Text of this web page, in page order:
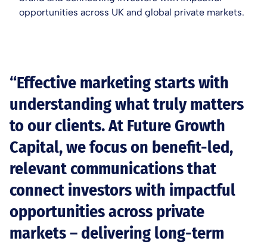
opportunities across UK and global private markets.
“Effective marketing starts with
understanding what truly matters
to our clients. At Future Growth
Capital, we focus on benefit-led,
relevant communications that
connect investors with impactful
opportunities across private
markets – delivering long-term